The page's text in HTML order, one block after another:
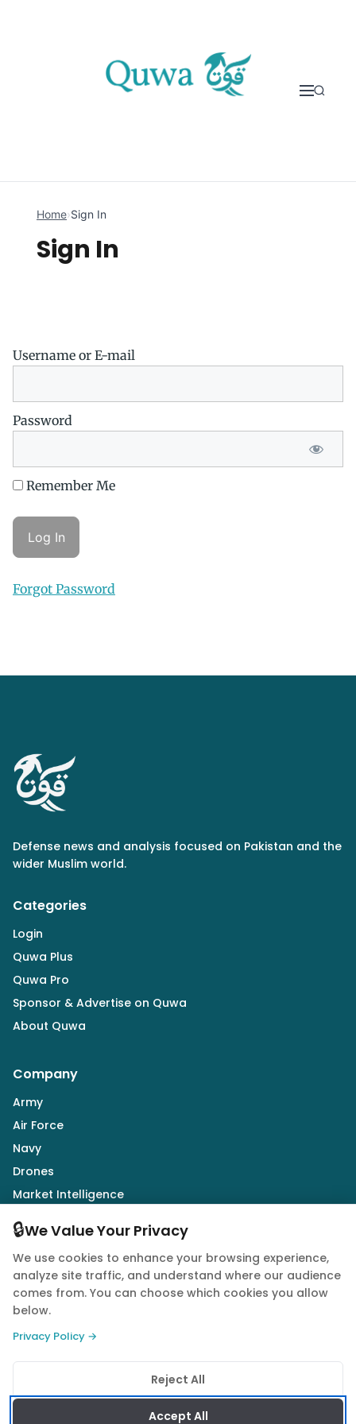
Home›Sign In
Sign In
Username or E-mail
Password
Remember Me
Forgot Password
Defense news and analysis focused on Pakistan and the
wider Muslim world.
Categories
Login
Quwa Plus
Quwa Pro
Sponsor & Advertise on Quwa
About Quwa
Company
Army
Air Force
Navy
Drones
Market Intelligence
Follow Us
© 2026 Quwa. All rights reserved.
Privacy PolicyTerms of ServiceCookie Policy
🔒We Value Your Privacy
We use cookies to enhance your browsing experience,
analyze site traffic, and understand where our audience
comes from. You can choose which cookies you allow
below.
Privacy Policy →
Reject All
Accept All